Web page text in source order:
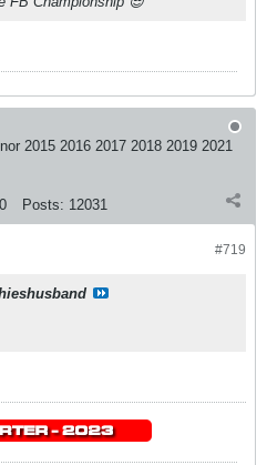
2015 2016 2017 2018 2019 2021
Posts: 12031
#719